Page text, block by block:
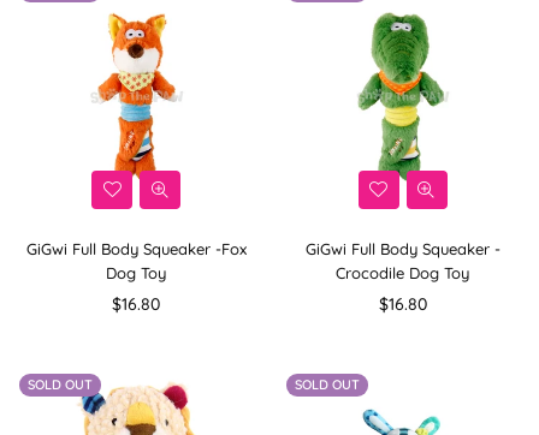
GiGwi Full Body Squeaker -Fox
Dog Toy
Regular
$16.80
GiGwi Full Body Squeaker -
Crocodile Dog Toy
Regular
$16.80
SOLD OUT SOLD OUT